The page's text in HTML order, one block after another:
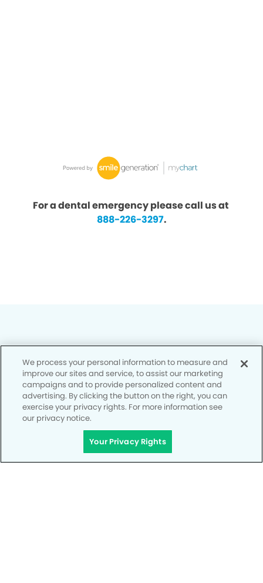
For a dental emergency please call us at
888-226-3297.
Privacy Policy
Notice of Privacy Practices
Terms of Use
Notice of Non-Discrimination
CA Privacy Notice
We process your personal information to measure and
improve our sites and service, to assist our marketing
campaigns and to provide personalized content and
advertising. By clicking the button on the right, you can
exercise your privacy rights. For more information see
our privacy notice.
Your Privacy Rights